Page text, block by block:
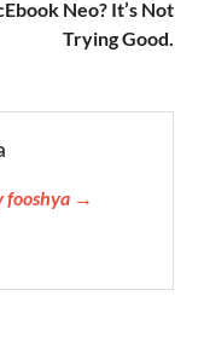
Neo? It’s Not
Trying Good.
fooshya →